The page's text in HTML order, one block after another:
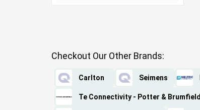
Checkout Our Other Brands:
Carlton Seimens
Te Connectivity - Potter & Brumfield